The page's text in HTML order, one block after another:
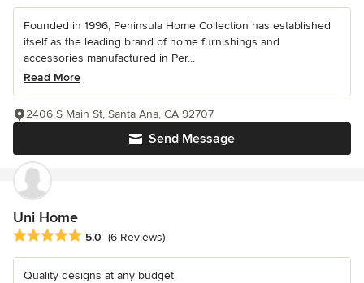
Founded in 1996, Peninsula Home Collection has established
itself as the leading brand of home furnishings and
accessories manufactured in Per...
Read More
Send Message
2406 S Main St, Santa Ana, CA 92707
Uni Home
Average rating: 5 out of 5 stars
5.0 (6 Reviews)
Quality designs at any budget.